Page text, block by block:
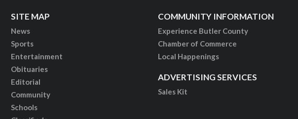
SITE MAP
News
Sports
Entertainment
Obituaries
Editorial
Community
Schools
COMMUNITY INFORMATION
Experience Butler County
Chamber of Commerce
Local Happenings
ADVERTISING SERVICES
Sales Kit